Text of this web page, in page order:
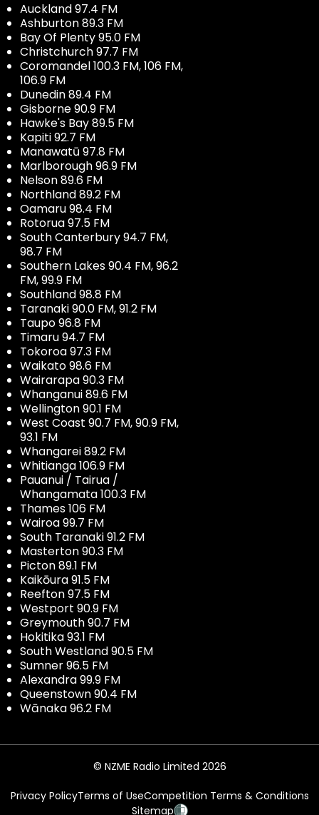
Auckland 97.4 FM
Ashburton 89.3 FM
Bay Of Plenty 95.0 FM
Christchurch 97.7 FM
Coromandel 100.3 FM, 106 FM,
106.9 FM
Dunedin 89.4 FM
Gisborne 90.9 FM
Hawke's Bay 89.5 FM
Kapiti 92.7 FM
Manawatū 97.8 FM
Marlborough 96.9 FM
Nelson 89.6 FM
Northland 89.2 FM
Oamaru 98.4 FM
Rotorua 97.5 FM
South Canterbury 94.7 FM,
98.7 FM
Southern Lakes 90.4 FM, 96.2
FM, 99.9 FM
Southland 98.8 FM
Taranaki 90.0 FM, 91.2 FM
Taupo 96.8 FM
Timaru 94.7 FM
Tokoroa 97.3 FM
Waikato 98.6 FM
Wairarapa 90.3 FM
Whanganui 89.6 FM
Wellington 90.1 FM
West Coast 90.7 FM, 90.9 FM,
93.1 FM
Whangarei 89.2 FM
Whitianga 106.9 FM
Pauanui / Tairua /
Whangamata 100.3 FM
Thames 106 FM
Wairoa 99.7 FM
South Taranaki 91.2 FM
Masterton 90.3 FM
Picton 89.1 FM
Kaikōura 91.5 FM
Reefton 97.5 FM
Westport 90.9 FM
Greymouth 90.7 FM
Hokitika 93.1 FM
South Westland 90.5 FM
Sumner 96.5 FM
Alexandra 99.9 FM
Queenstown 90.4 FM
Wānaka 96.2 FM
© NZME Radio Limited 2026
Privacy PolicyTerms of UseCompetition Terms & Conditions
Sitemap